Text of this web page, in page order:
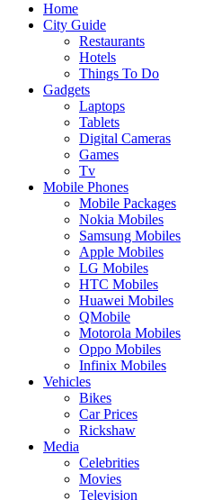
Home
City Guide
Restaurants
Hotels
Things To Do
Gadgets
Laptops
Tablets
Digital Cameras
Games
Tv
Mobile Phones
Mobile Packages
Nokia Mobiles
Samsung Mobiles
Apple Mobiles
LG Mobiles
HTC Mobiles
Huawei Mobiles
QMobile
Motorola Mobiles
Oppo Mobiles
Infinix Mobiles
Vehicles
Bikes
Car Prices
Rickshaw
Media
Celebrities
Movies
Television